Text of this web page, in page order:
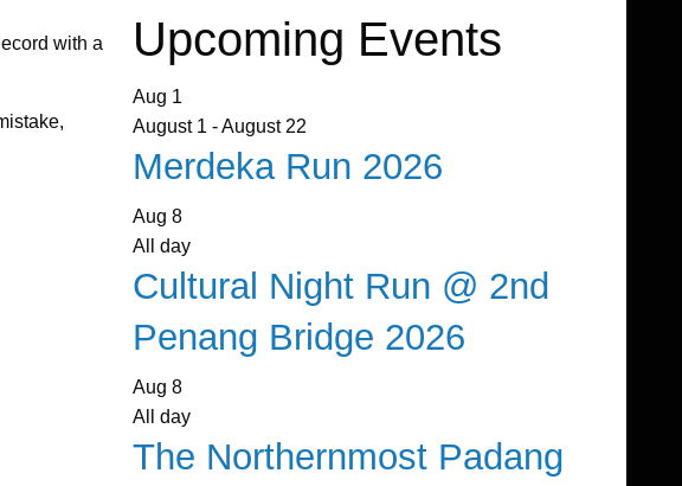
with a
Upcoming Events
Aug 1
August 1 -August 22
Merdeka Run 2026
Aug8
All day
Cultural Night Run @ 2nd
Penang Bridge 2026
Aug8
All day
The Northernmost Padang